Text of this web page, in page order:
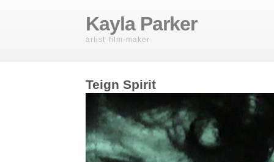
Kayla Parker
artist film-maker
Teign Spirit